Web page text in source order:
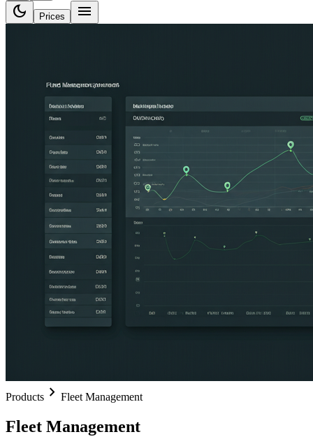
dark_mode Prices menu
Products chevron_right Fleet Management
Fleet Management